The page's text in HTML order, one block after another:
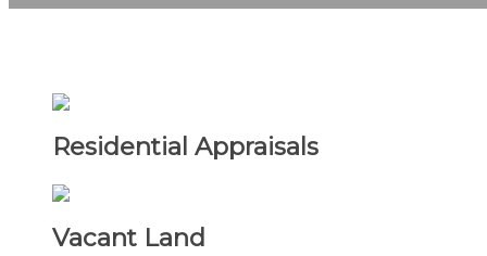
Residential Appraisals
Vacant Land